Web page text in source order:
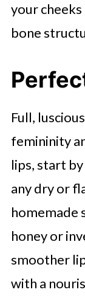
your
bone
Full,
femininity
lips, start
any dry or
homemade
honey or
smoother
with a